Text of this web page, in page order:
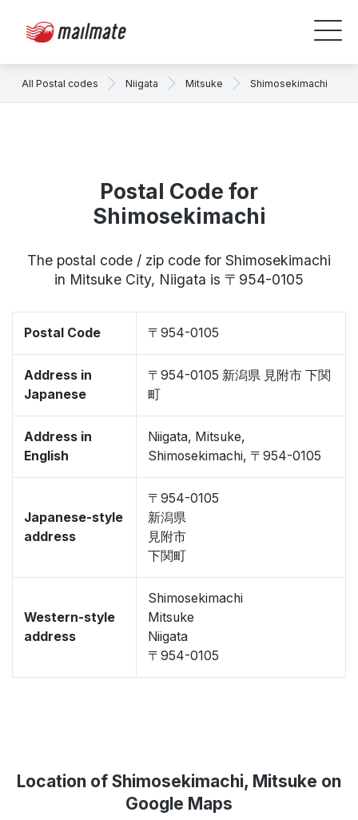
All Postal codes Niigata Mitsuke Shimosekimachi
Postal Code for
Shimosekimachi
The postal code / zip code for Shimosekimachi
in Mitsuke City, Niigata is 〒954-0105
Postal Code 〒954-0105
Address in
Japanese
〒954-0105 新潟県 見附市 下関
町
Address in
English
Niigata, Mitsuke,
Shimosekimachi, 〒954-0105
Japanese-style
address
〒954-0105
新潟県
見附市
下関町
Western-style
address
Shimosekimachi
Mitsuke
Niigata
〒954-0105
Location of Shimosekimachi, Mitsuke on
Google Maps